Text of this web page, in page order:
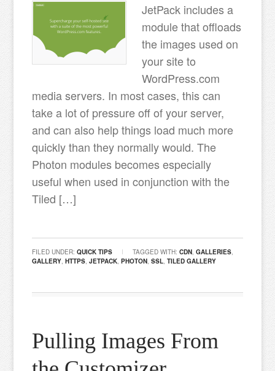
JetPack includes a
module that offloads
the images used on
your site to
WordPress.com
media servers. In most cases, this can
take a lot of pressure off of your server,
and can also help things load much more
quickly than they normally would. The
Photon modules becomes especially
useful when used in conjunction with the
Tiled […]
FILED UNDER:QUICK TIPS TAGGED WITH:CDN ,GALLERIES
GALLERY ,HTTPS ,JETPACK ,PHOTON ,SSL ,TILED GALLERY
Pulling Images From